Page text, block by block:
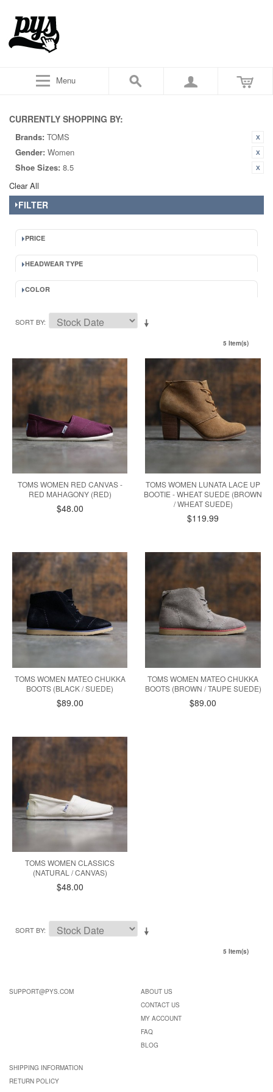
Menu
CURRENTLY SHOPPING BY:
Brands: TOMS
Gender: Women
Shoe Sizes: 8.5
Clear All
FILTER
PRICE
HEADWEAR TYPE
COLOR
SORT BY
5 Item(s)
TOMS WOMEN RED CANVAS -
RED MAHAGONY (RED)
$48.00
TOMS WOMEN LUNATA LACE UP
BOOTIE - WHEAT SUEDE (BROWN
/ WHEAT SUEDE)
$119.99
TOMS WOMEN MATEO CHUKKA
BOOTS (BLACK / SUEDE)
$89.00
TOMS WOMEN MATEO CHUKKA
BOOTS (BROWN / TAUPE SUEDE)
$89.00
TOMS WOMEN CLASSICS
(NATURAL / CANVAS)
$48.00
SORT BY
5 Item(s)
SUPPORT@PYS.COM
ABOUT US
CONTACT US
MY ACCOUNT
FAQ
BLOG
SHIPPING INFORMATION
RETURN POLICY